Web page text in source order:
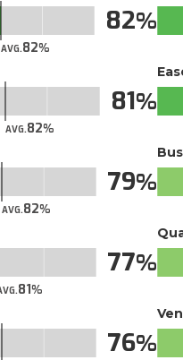
AVG.82
82
AVG.82
81
AVG.82
79
81
77
76